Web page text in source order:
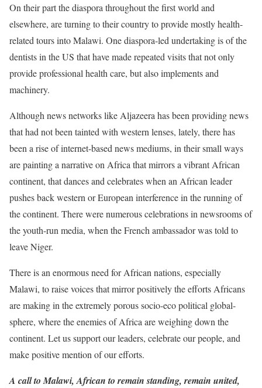
On their part the diaspora throughout the first world and
elsewhere, are turning to their country to provide mostly health-
related tours into Malawi. One diaspora-led undertaking is of the
dentists in the US that have made repeated visits that not only
provide professional health care, but also implements and
machinery.
Although news networks like Aljazeera has been providing news
that had not been tainted with western lenses, lately, there has
been a rise of internet-based news mediums, in their small ways
are painting a narrative on Africa that mirrors a vibrant African
continent, that dances and celebrates when an African leader
pushes back western or European interference in the running of
the continent. There were numerous celebrations in newsrooms of
the youth-run media, when the French ambassador was told to
leave Niger.
There is an enormous need for African nations, especially
Malawi, to raise voices that mirror positively the efforts Africans
are making in the extremely porous socio-eco political global-
sphere, where the enemies of Africa are weighing down the
continent. Let us support our leaders, celebrate our people, and
make positive mention of our efforts.
A call to Malawi, African to remain standing, remain united,